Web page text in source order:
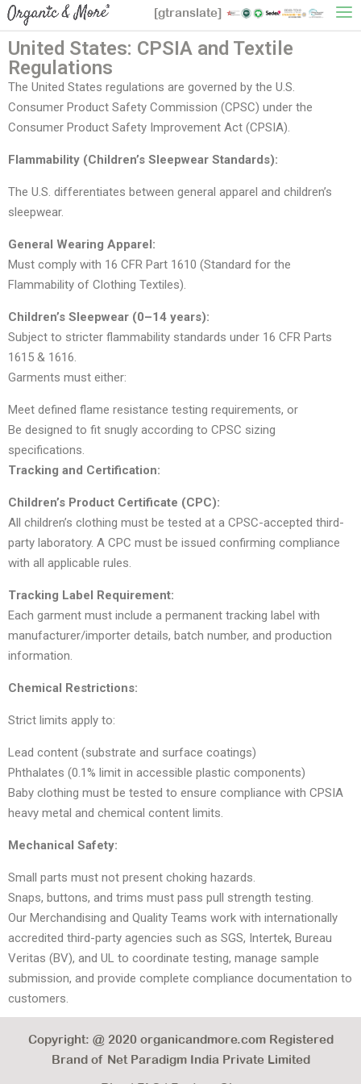
[gtranslate]
United States: CPSIA and Textile
Regulations
The United States regulations are governed by the U.S.
Consumer Product Safety Commission (CPSC) under the
Consumer Product Safety Improvement Act (CPSIA).
Flammability (Children’s Sleepwear Standards):
The U.S. differentiates between general apparel and children’s
sleepwear.
General Wearing Apparel:
Must comply with 16 CFR Part 1610 (Standard for the
Flammability of Clothing Textiles).
Children’s Sleepwear (0–14 years):
Subject to stricter flammability standards under 16 CFR Parts
1615 & 1616.
Garments must either:
Meet defined flame resistance testing requirements, or
Be designed to fit snugly according to CPSC sizing
specifications.
Tracking and Certification:
Children’s Product Certificate (CPC):
All children’s clothing must be tested at a CPSC-accepted third-
party laboratory. A CPC must be issued confirming compliance
with all applicable rules.
Tracking Label Requirement:
Each garment must include a permanent tracking label with
manufacturer/importer details, batch number, and production
information.
Chemical Restrictions:
Strict limits apply to:
Lead content (substrate and surface coatings)
Phthalates (0.1% limit in accessible plastic components)
Baby clothing must be tested to ensure compliance with CPSIA
heavy metal and chemical content limits.
Mechanical Safety:
Small parts must not present choking hazards.
Snaps, buttons, and trims must pass pull strength testing.
Our Merchandising and Quality Teams work with internationally
accredited third-party agencies such as SGS, Intertek, Bureau
Veritas (BV), and UL to coordinate testing, manage sample
submission, and provide complete compliance documentation to
customers.
Copyright: @ 2020 organicandmore.com Registered
Brand of Net Paradigm India Private Limited